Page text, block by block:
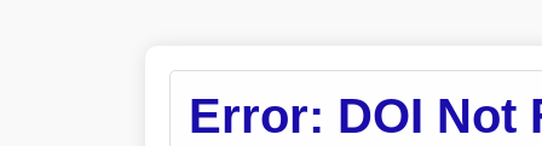
Error: DOI Not